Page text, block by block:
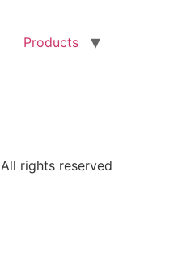
Products
All rights reserved